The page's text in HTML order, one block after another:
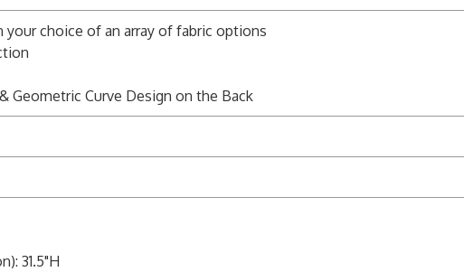
choice of an array of fabric options
Geometric Curve Design on the Back
31.5"H